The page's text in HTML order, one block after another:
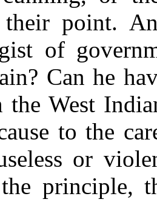
their point.
of
Can he
the West
to the
or
principle,